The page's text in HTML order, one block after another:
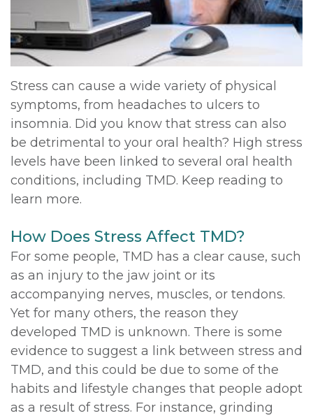
DDS,
MD
Meet
Kainoa
Meet
the
Team
Technology
Multiple
Extractions
Jaw
Surgery
Impacted
Canines
Oral
Instructions
Sedation
Options
Testimonials
Privacy
Policy
Dental
Stress can cause a wide variety of physical
symptoms, from headaches to ulcers to
insomnia. Did you know that stress can also
be detrimental to your oral health? High stress
levels have been linked to several oral health
conditions, including TMD. Keep reading to
learn more.
How Does Stress Affect TMD?
For some people, TMD has a clear cause, such
as an injury to the jaw joint or its
accompanying nerves, muscles, or tendons.
Yet for many others, the reason they
developed TMD is unknown. There is some
evidence to suggest a link between stress and
TMD, and this could be due to some of the
habits and lifestyle changes that people adopt
as a result of stress. For instance, grinding